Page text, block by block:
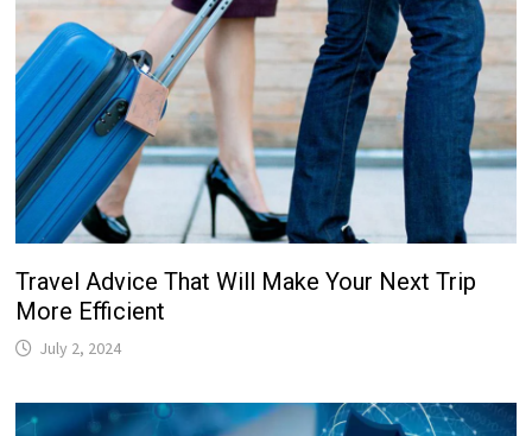
Travel Advice That Will Make Your Next Trip
More Efficient
July 2, 2024